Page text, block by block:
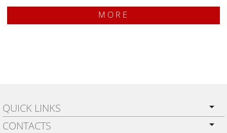
MORE
QUICK LINKS
PRIVACY POLICY
CONTACTS